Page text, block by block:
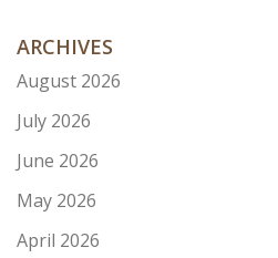
ARCHIVES
August 2026
July 2026
June 2026
May 2026
April 2026